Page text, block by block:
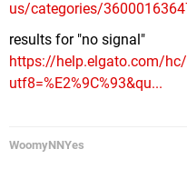
us/categories/
results for "no signal"
https://help.elgato.com/
utf8=%E2%9C%93&qu...
WoomyNNYes